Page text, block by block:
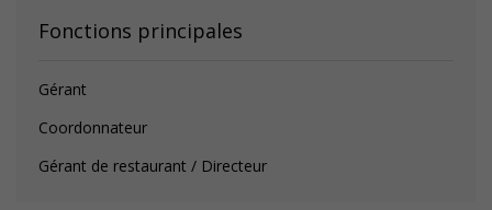
Fonctions principales
Gérant
Coordonnateur
Gérant de restaurant / Directeur